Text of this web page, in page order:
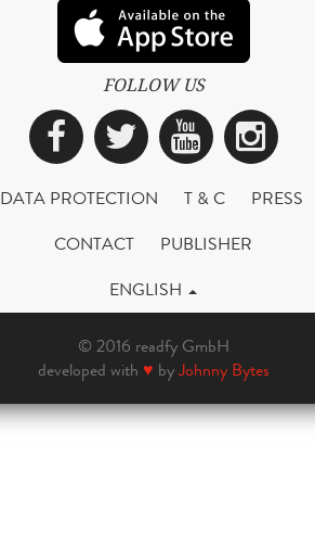
FOLLOW US
Facebook
Twitter
DATA PROTECTION T & C
PRESS
CONTACT
PUBLISHER
ENGLISH
© 2016 readfy GmbH
developed with ♥ byJohnny Bytes